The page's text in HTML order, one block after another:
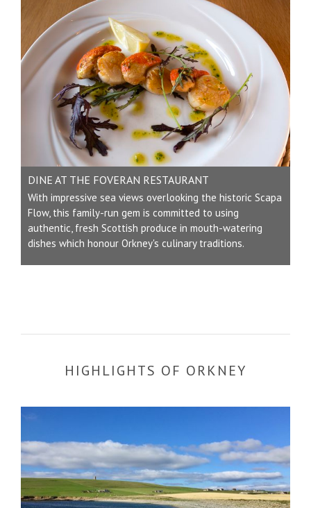
DINE AT THE FOVERAN RESTAURANT
With impressive sea views overlooking the historic Scapa
Flow, this family-run gem is committed to using
authentic, fresh Scottish produce in mouth-watering
dishes which honour Orkney's culinary traditions.
HIGHLIGHTS OF ORKNEY